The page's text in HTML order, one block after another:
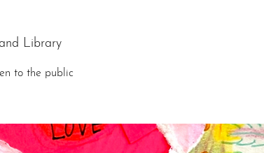
Library
to the public